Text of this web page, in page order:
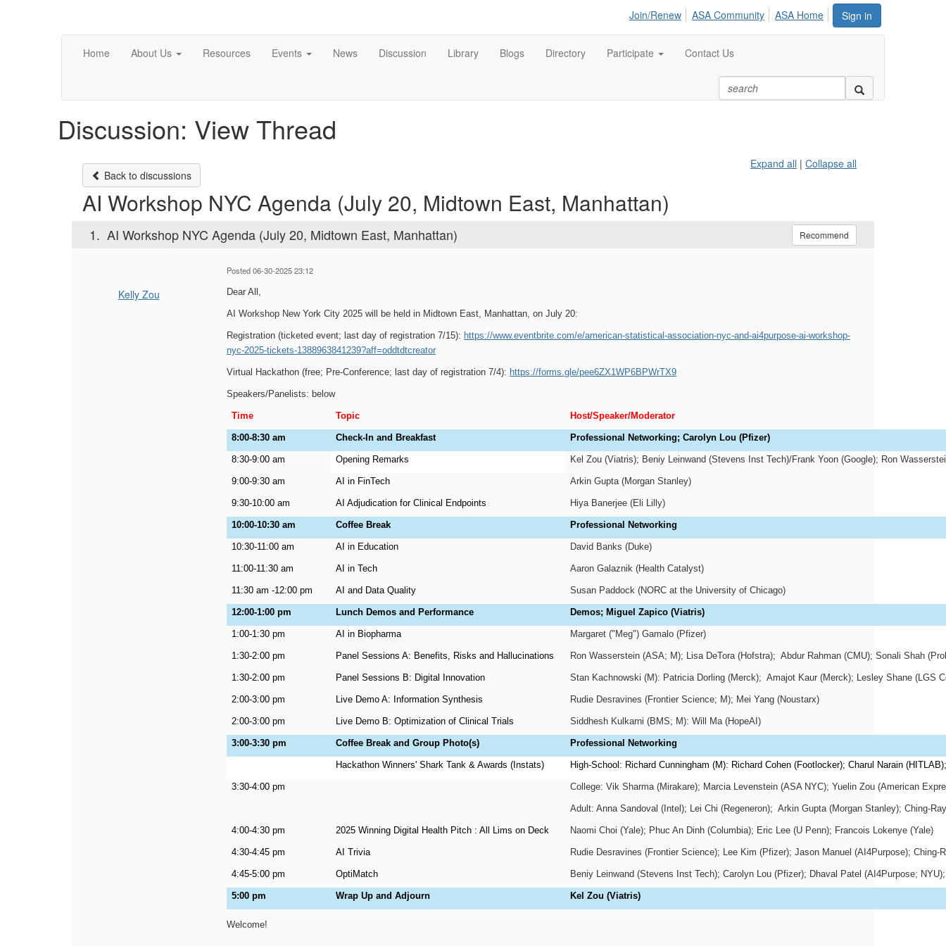
Sign in
Join/Renew ASA Community ASA Home
Home About Us Resources Events News Discussion Library Blogs Directory Participate Contact Us
Discussion: View Thread
Back to discussions
Expand all | Collapse all
AI Workshop NYC Agenda (July 20, Midtown East, Manhattan)
1. AI Workshop NYC Agenda (July 20, Midtown East, Manhattan) Recommend
Kelly Zou
Posted 06-30-2025 23:12
Dear All,
AI Workshop New York City 2025 will be held in Midtown East, Manhattan, on July 20:
Registration (ticketed event; last day of registration 7/15): https://www.eventbrite.com/e/american-statistical-association-nyc-and-ai4purpose-ai-workshop-
nyc-2025-tickets-1388963841239?aff=oddtdtcreator
Virtual Hackathon (free; Pre-Conference; last day of registration 7/4): https://forms.gle/pee6ZX1WP6BPWrTX9
Speakers/Panelists: below
Time Topic Host/Speaker/Moderator
8:00-8:30 am Check-In and Breakfast Professional Networking; Carolyn Lou (Pfizer)
8:30-9:00 am Opening Remarks Kel Zou (Viatris); Beniy Leinwand (Stevens Inst Tech)/Frank Yoon (Google); Ron
9:00-9:30 am AI in FinTech Arkin Gupta (Morgan Stanley)
9:30-10:00 am AI Adjudication for Clinical Endpoints Hiya Banerjee (Eli Lilly)
10:00-10:30 am Coffee Break Professional Networking
10:30-11:00 am AI in Education David Banks (Duke)
11:00-11:30 am AI in Tech Aaron Galaznik (Health Catalyst)
11:30 am -12:00 pm AI and Data Quality Susan Paddock (NORC at the University of Chicago)
12:00-1:00 pm Lunch Demos and Performance Demos; Miguel Zapico (Viatris)
1:00-1:30 pm AI in Biopharma Margaret ("Meg") Gamalo (Pfizer)
1:30-2:00 pm Panel Sessions A: Benefits, Risks and Hallucinations Ron Wasserstein (ASA; M); Lisa DeTora (Hofstra); Abdur Rahman (CMU); Sonali Shah
1:30-2:00 pm Panel Sessions B: Digital Innovation Stan Kachnowski (M): Patricia Dorling (Merck); Amajot Kaur (Merck); Lesley Shane (LGS
2:00-3:00 pm Live Demo A: Information Synthesis Rudie Desravines (Frontier Science; M); Mei Yang (Noustarx)
2:00-3:00 pm Live Demo B: Optimization of Clinical Trials Siddhesh Kulkarni (BMS; M): Will Ma (HopeAI)
3:00-3:30 pm Coffee Break and Group Photo(s) Professional Networking
Hackathon Winners' Shark Tank & Awards (Instats) High-School: Richard Cunningham (M): Richard Cohen (Footlocker); Charul Narain
3:30-4:00 pm College: Vik Sharma (Mirakare); Marcia Levenstein (ASA NYC); Yuelin Zou (American
Adult: Anna Sandoval (Intel); Lei Chi (Regeneron); Arkin Gupta (Morgan Stanley); Ching-
4:00-4:30 pm 2025 Winning Digital Health Pitch : All Lims on Deck Naomi Choi (Yale); Phuc An Dinh (Columbia); Eric Lee (U Penn); Francois Lokenye (Yale)
4:30-4:45 pm AI Trivia Rudie Desravines (Frontier Science); Lee Kim (Pfizer); Jason Manuel (AI4Purpose); Ching-
4:45-5:00 pm OptiMatch Beniy Leinwand (Stevens Inst Tech); Carolyn Lou (Pfizer); Dhaval Patel (AI4Purpose;
5:00 pm Wrap Up and Adjourn Kel Zou (Viatris)
Welcome!